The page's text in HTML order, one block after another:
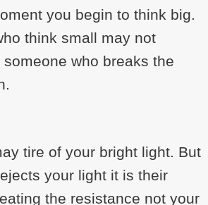
you begin to think big.
think small may not
who breaks the
tire of your bright light. But
your light it is their
the resistance not your